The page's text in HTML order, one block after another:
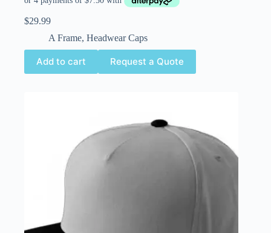
$29.99
A Frame, Headwear Caps
Add to cart Request a Quote